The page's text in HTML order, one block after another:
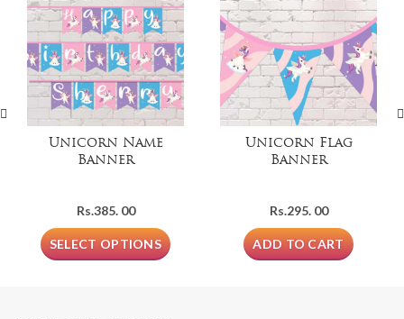
Unicorn Name
Banner
Rs.385. 00
SELECT OPTIONS
Unicorn Flag
Banner
Rs.295. 00
ADD TO CART